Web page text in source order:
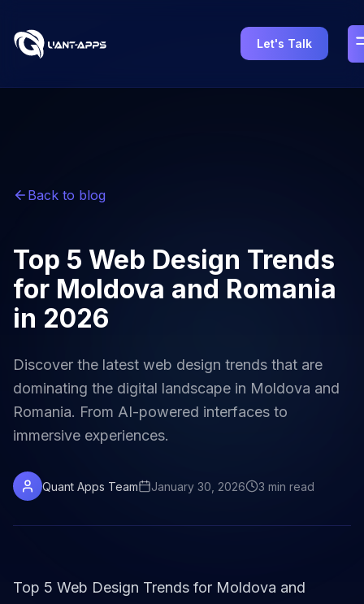
Let's Talk
Back to blog
Top 5 Web Design Trends
for Moldova and Romania
in 2026
Discover the latest web design trends that are
dominating the digital landscape in Moldova and
Romania. From AI-powered interfaces to
immersive experiences.
Quant Apps Team January 30, 2026 3 min read
Top 5 Web Design Trends for Moldova and